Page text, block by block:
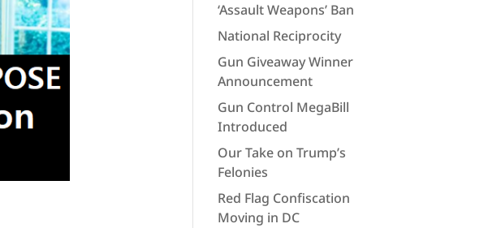
‘Assault Weapons’ Ban
National Reciprocity
Gun Giveaway Winner
Announcement
Gun Control MegaBill
Introduced
Our Take on Trump’s
Felonies
Red Flag Confiscation
Moving in DC